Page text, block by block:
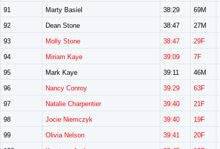
91 Marty Basiel 38:29 69M
92 Dean Stone 38:47 27M
93 Molly Stone 38:47 29F
94 Miriam Kaye 39:09 7F
95 Mark Kaye 39:11 46M
96 Nancy Conroy 39:29 63F
97 Natalie Charpentier 39:40 21F
98 Jocie Niemczyk 39:40 19F
99 Olivia Nelson 39:41 20F